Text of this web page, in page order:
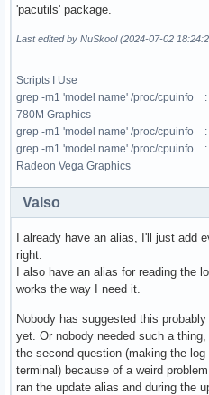
'pacutils' package.
Last edited by NuSkool (2024-07-02
Scripts I Use
grep -m1 'model name' /proc/cpuinfo :
780M Graphics
grep -m1 'model name' /proc/cpuinfo :
grep -m1 'model name' /proc/cpuinfo :
Radeon Vega Graphics
Valso
I already have an alias, I'll just add
right.
I also have an alias for reading the
works the way I need it.
Nobody has suggested this
yet. Or nobody needed such a
the second question (making the
terminal) because of a weird
ran the update alias and during the